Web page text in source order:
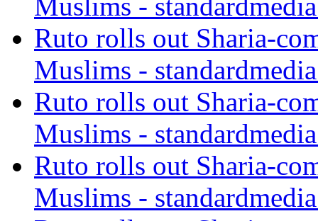
Ruto rolls out Sharia-
Muslims -
Ruto rolls out Sharia-
Muslims -
Ruto rolls out Sharia-
Muslims -